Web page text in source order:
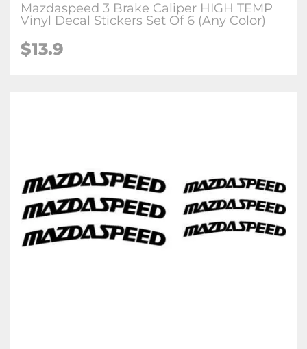
Mazdaspeed 3 Brake Caliper HIGH TEMP
Vinyl Decal Stickers Set Of 6 (Any Color)
$13.9